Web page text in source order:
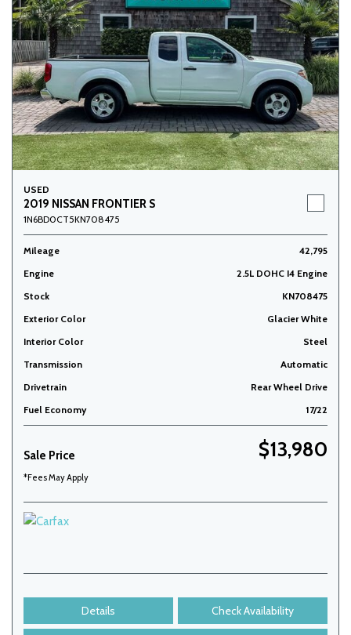
USED
2019 NISSAN FRONTIER S
1N6BD0CT5KN708475
Mileage
42,795
Engine
2.5L DOHC I4 Engine
Stock
KN708475
Exterior Color
Glacier White
Interior Color
Steel
Transmission
Automatic
Drivetrain
Rear Wheel Drive
Fuel Economy
17/22
Sale Price $13,980
*Fees May Apply
Details Check Availability